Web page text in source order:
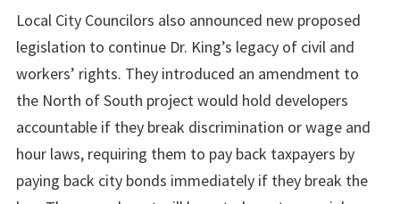
Local City Councilors also announced new proposed
legislation to continue Dr. King’s legacy of civil and
workers’ rights. They introduced an amendment to
the North of South project would hold developers
accountable if they break discrimination or wage and
hour laws, requiring them to pay back taxpayers by
paying back city bonds immediately if they break the